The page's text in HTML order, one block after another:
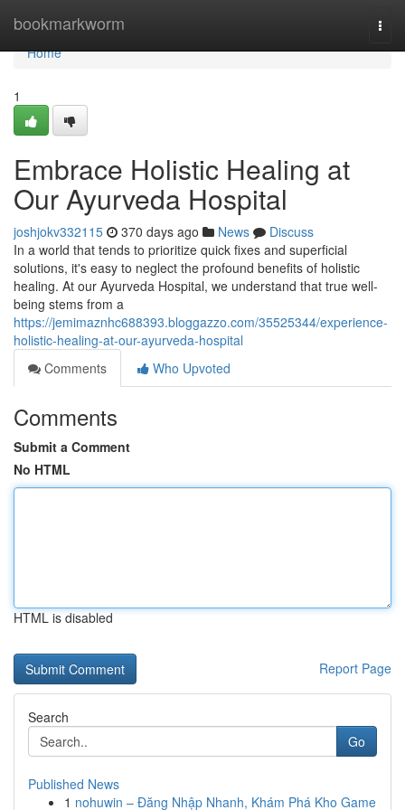
bookmarkworm
Home
Home
1
Embrace Holistic Healing at
Our Ayurveda Hospital
joshjokv332115 370 days ago News
Discuss
In a world that tends to prioritize quick fixes and superficial
solutions, it's easy to neglect the profound benefits of holistic
healing. At our Ayurveda Hospital, we understand that true well-
being stems from a
https://jemimaznhc688393.bloggazzo.com/35525344/experience-
holistic-healing-at-our-ayurveda-hospital
Comments
Who Upvoted
Comments
Submit a Comment
No HTML
HTML is disabled
Report Page
Search
Go
Published News
1 nohuwin – Đăng Nhập Nhanh, Khám Phá Kho Game